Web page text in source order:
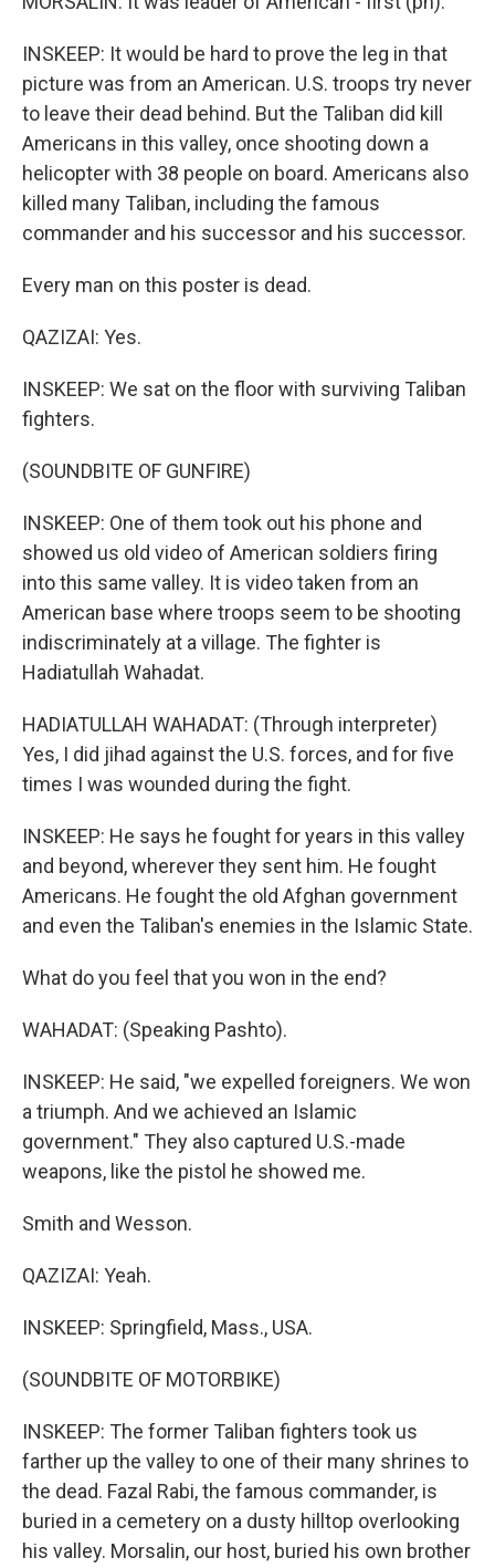
INSKEEP: It would be hard to prove the leg in that
picture was from an American. U.S. troops try never
to leave their dead behind. But the Taliban did kill
Americans in this valley, once shooting down a
helicopter with 38 people on board. Americans also
killed many Taliban, including the famous
commander and his successor and his successor.
Every man on this poster is dead.
QAZIZAI: Yes.
INSKEEP: We sat on the floor with surviving Taliban
fighters.
(SOUNDBITE OF GUNFIRE)
INSKEEP: One of them took out his phone and
showed us old video of American soldiers firing
into this same valley. It is video taken from an
American base where troops seem to be shooting
indiscriminately at a village. The fighter is
Hadiatullah Wahadat.
HADIATULLAH WAHADAT: (Through interpreter)
Yes, I did jihad against the U.S. forces, and for five
times I was wounded during the fight.
INSKEEP: He says he fought for years in this valley
and beyond, wherever they sent him. He fought
Americans. He fought the old Afghan government
and even the Taliban's enemies in the Islamic State.
What do you feel that you won in the end?
WAHADAT: (Speaking Pashto).
INSKEEP: He said, "we expelled foreigners. We won
a triumph. And we achieved an Islamic
government." They also captured U.S.-made
weapons, like the pistol he showed me.
Smith and Wesson.
QAZIZAI: Yeah.
INSKEEP: Springfield, Mass., USA.
(SOUNDBITE OF MOTORBIKE)
INSKEEP: The former Taliban fighters took us
farther up the valley to one of their many shrines to
the dead. Fazal Rabi, the famous commander, is
buried in a cemetery on a dusty hilltop overlooking
his valley. Morsalin, our host, buried his own brother